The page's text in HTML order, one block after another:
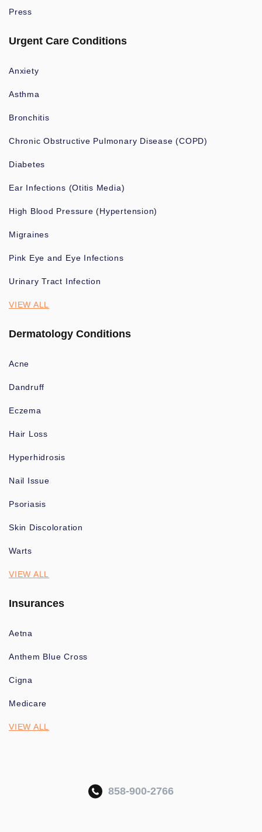
Press
Urgent Care Conditions
Anxiety
Asthma
Bronchitis
Chronic Obstructive Pulmonary Disease (COPD)
Diabetes
Ear Infections (Otitis Media)
High Blood Pressure (Hypertension)
Migraines
Pink Eye and Eye Infections
Urinary Tract Infection
VIEW ALL
Dermatology Conditions
Acne
Dandruff
Eczema
Hair Loss
Hyperhidrosis
Nail Issue
Psoriasis
Skin Discoloration
Warts
VIEW ALL
Insurances
Aetna
Anthem Blue Cross
Cigna
Medicare
VIEW ALL
858-900-2766